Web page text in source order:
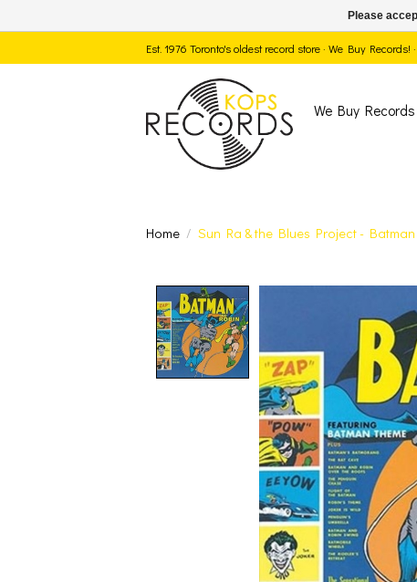
Est. 1976 Toronto's oldest record store · We Buy
We Buy Records
Home / Sun Ra & the Blues Project -
Product image
Please